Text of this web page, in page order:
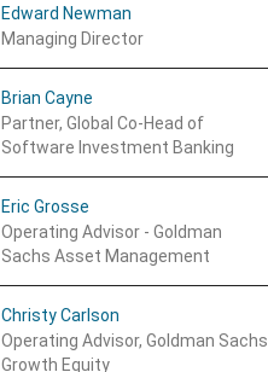
Edward Newman
Managing Director
Brian Cayne
Partner, Global Co-Head of
Software Investment Banking
Eric Grosse
Operating Advisor - Goldman
Sachs Asset Management
Christy Carlson
Operating Advisor, Goldman Sachs
Growth Equity